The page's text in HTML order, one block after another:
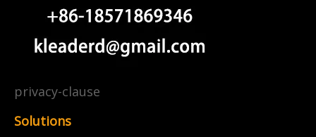
privacy-clause
Solutions